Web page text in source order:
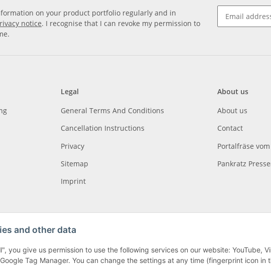
on your product portfolio regularly and in
notice. I recognise that I can revoke my permission to
Legal
General Terms And Conditions
Cancellation Instructions
Privacy
Sitemap
Imprint
About us
About us
Contact
Portalfräse
Pankratz
and other data
you give us permission to use the following services on our website: YouTube,
Tag Manager. You can change the settings at any time (fingerprint icon in